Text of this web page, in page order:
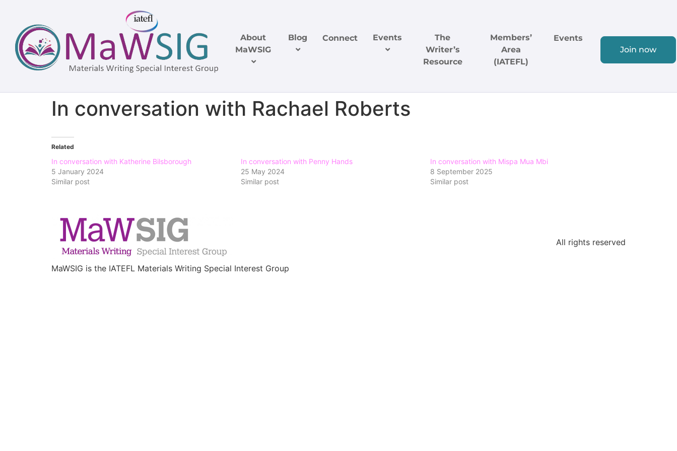
About
MaWSIG
Blog Connect Events
The
Writer’s
Resource
Members’
Area
(IATEFL)
Events
Join now
In conversation with Rachael Roberts
Related
In conversation with Katherine Bilsborough
5 January 2024
Similar post
In conversation with Penny Hands
25 May 2024
Similar post
In conversation with Mispa Mua Mbi
8 September 2025
Similar post
MaWSIG is the IATEFL Materials Writing Special Interest Group
All rights reserved